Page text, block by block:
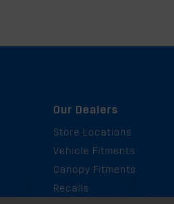
Our Dealers
Store Locations
Vehicle Fitments
Canopy Fitments
Recalls